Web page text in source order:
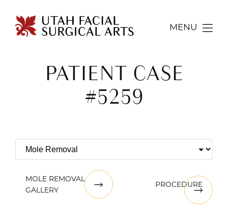
MENU
PATIENT CASE
#5259
MOLE REMOVAL
GALLERY
PROCEDURE